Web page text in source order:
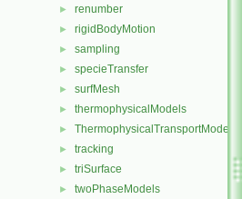
► renumber
► rigidBodyMotion
► sampling
► specieTransfer
► surfMesh
► thermophysicalModels
► ThermophysicalTransportModels
► tracking
► triSurface
► twoPhaseModels